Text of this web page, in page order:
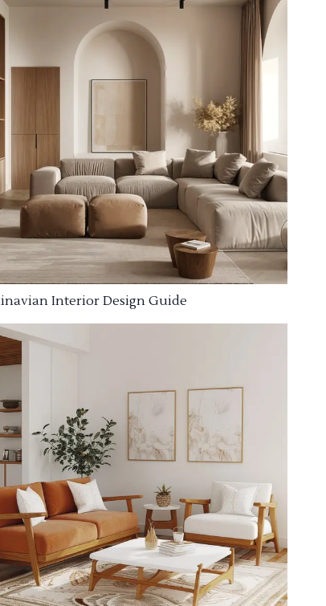
Interior Design Guide